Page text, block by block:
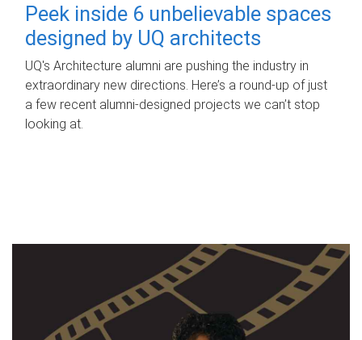
Peek inside 6 unbelievable spaces
designed by UQ architects
UQ's Architecture alumni are pushing the industry in
extraordinary new directions. Here’s a round-up of just
a few recent alumni-designed projects we can’t stop
looking at.